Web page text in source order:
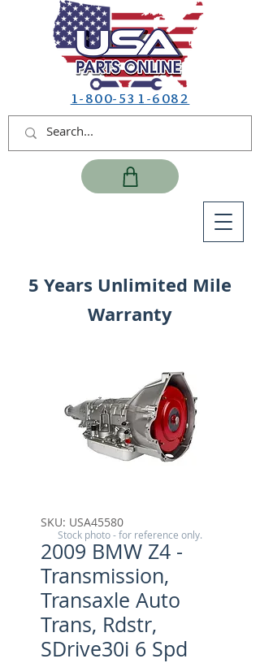
1-800-531-6082
5 Years Unlimited Mile
Warranty
SKU: USA45580
2009 BMW Z4 -
Transmission,
Transaxle Auto
Trans, Rdstr,
SDrive30i 6 Spd
Stock photo - for reference only.